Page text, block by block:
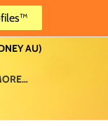
AU)